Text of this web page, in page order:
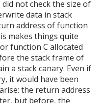
not check the size of
data in stack
address of function
makes things quite
function C allocated
the stack frame of
a stack canary. Even if
it would have been
the return address
but before, the